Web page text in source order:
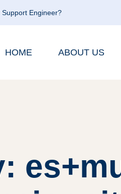
Engineer?
HOME ABOUT US